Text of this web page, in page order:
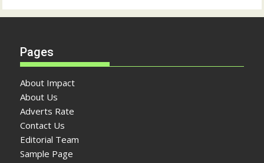
Pages
About Impact
About Us
Adverts Rate
Contact Us
Editorial Team
Sample Page